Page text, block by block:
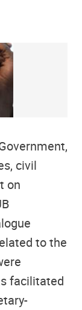
civil
on
to the
facilitated